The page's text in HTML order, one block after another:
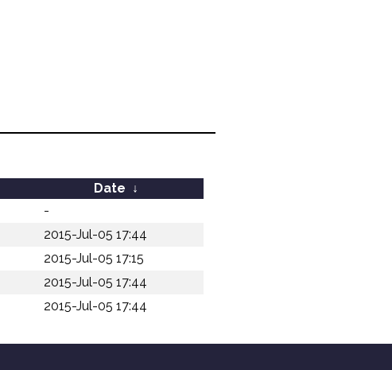
Date ↓
-
2015-Jul-05 17:44
2015-Jul-05 17:15
2015-Jul-05 17:44
2015-Jul-05 17:44